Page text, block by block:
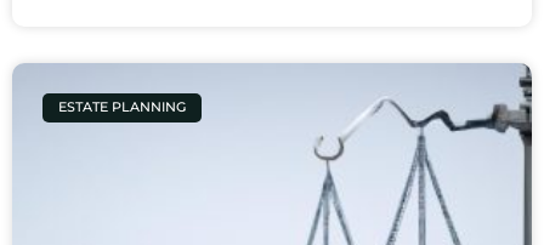
ESTATE PLANNING